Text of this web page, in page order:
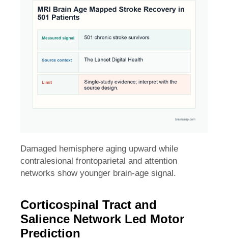
Damaged hemisphere aging upward while
contralesional frontoparietal and attention
networks show younger brain-age signal.
Corticospinal Tract and
Salience Network Led Motor
Prediction